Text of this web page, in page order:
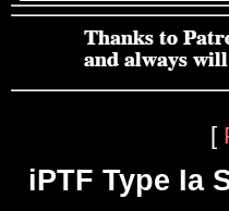
[
iPTF Type Ia